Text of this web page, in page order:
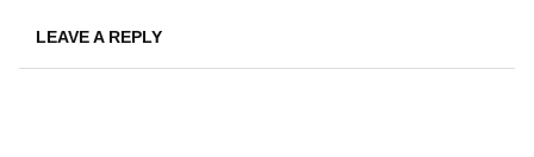
LEAVE A REPLY